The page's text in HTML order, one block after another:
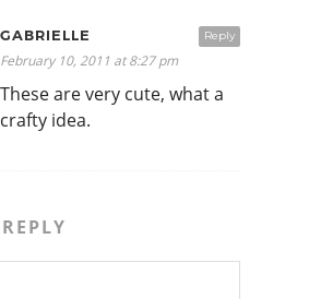
Reply
GABRIELLE
February 10, 2011 at 8:27 pm
These are very cute, what a
crafty idea.